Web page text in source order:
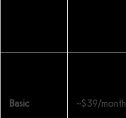
Basic ~$39/month